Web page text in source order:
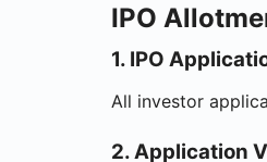
IPO
1. IPO
All investor
2. Application